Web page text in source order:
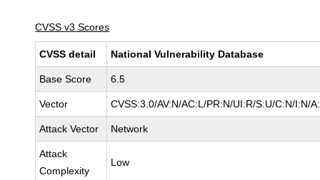
CVSS v3 Scores
CVSS detail National Vulnerability Database
Base Score 6.5
Vector CVSS:3.0/AV:N/AC:L/PR:N/UI:R/S:U/C:N/I:N/
Attack Vector Network
Attack
Complexity
Low